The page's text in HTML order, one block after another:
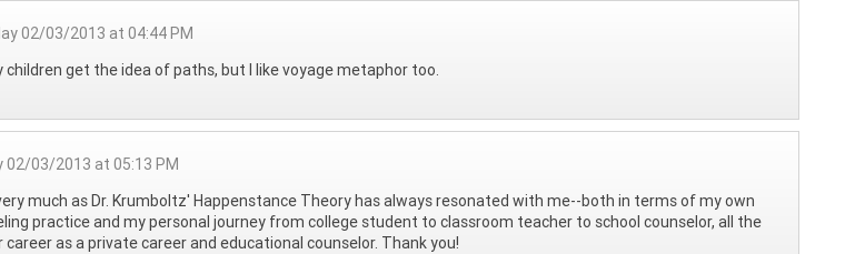
02/03/2013 at 04:44 PM
get the idea of paths, but I like voyage metaphor too.
02/03/2013 at 05:13 PM
much as Dr. Krumboltz' Happenstance Theory has always resonated with me--both in terms of my own
practice and my personal journey from college student to classroom teacher to school counselor, all the
as a private career and educational counselor. Thank you!